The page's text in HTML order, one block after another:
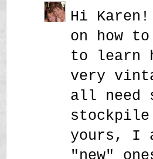
Hi
on how
to learn
very
all need
yours, I
"new"